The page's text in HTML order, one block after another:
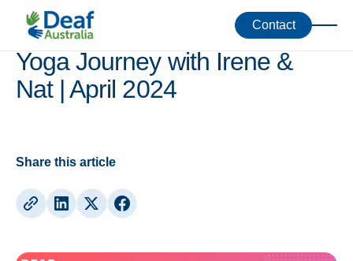
Contact
Vodcasts
Yoga Journey with Irene &
Nat | April 2024
Share this article